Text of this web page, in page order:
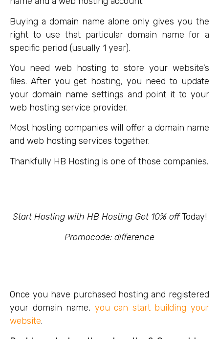
Buying a domain name alone only gives you the
right to use that particular domain name for a
specific period (usually 1 year).
You need web hosting to store your website’s
files. After you get hosting, you need to update
your domain name settings and point it to your
web hosting service provider.
Most hosting companies will offer a domain name
and web hosting services together.
Thankfully HB Hosting is one of those companies.
Start Hosting with HB Hosting Get 10% offToday!
Promocode: difference
Once you have purchased hosting and registered
your domain name, you can start building your
website.